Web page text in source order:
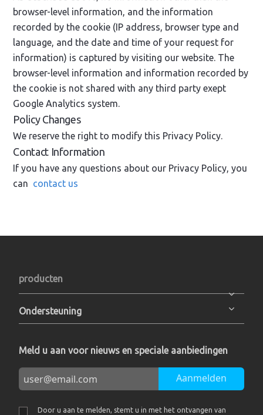
browser-level information, and the information
recorded by the cookie (IP address, browser type and
language, and the date and time of your request for
information) is captured by visiting our website. The
browser-level information and information recorded by
the cookie is not shared with any third party exept
Google Analytics system.
Policy Changes
We reserve the right to modify this Privacy Policy.
Contact Information
If you have any questions about our Privacy Policy, you
can contact us
producten
Ondersteuning
Meld u aan voor nieuws en speciale aanbiedingen
Aanmelden
Door u aan te melden, stemt u in met het ontvangen van